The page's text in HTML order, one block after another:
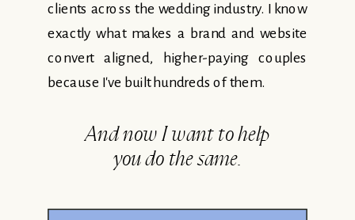
clients across the wedding industry. I know
exactly what makes a brand and website
convert aligned, higher-paying couples
because I've built hundreds of them.
And now I want to help
you do the same.